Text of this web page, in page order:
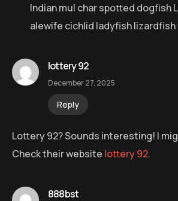
Indian mul char spotted dogfish
alewife cichlid ladyfish lizardfish
lottery 92
December 27, 2025
Reply
Lottery 92? Sounds interesting! I
Check their website lottery 92.
888bst